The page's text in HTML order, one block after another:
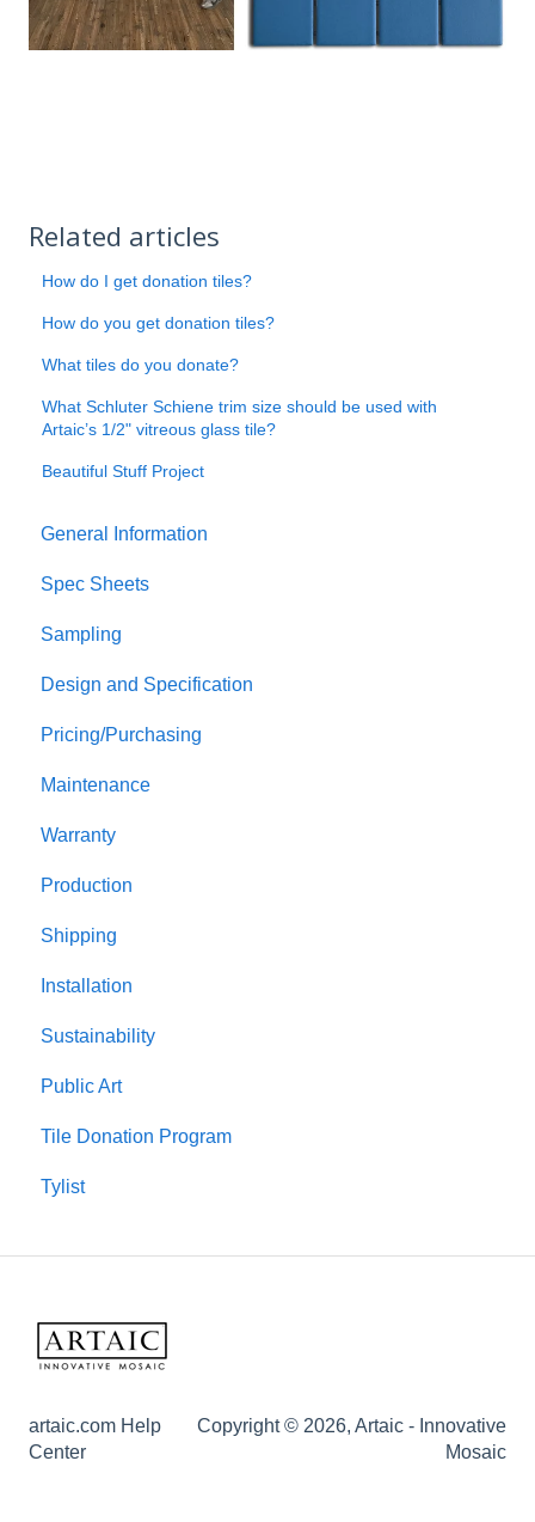
Related articles
How do I get donation tiles?
How do you get donation tiles?
What tiles do you donate?
What Schluter Schiene trim size should be used with
Artaic’s 1/2" vitreous glass tile?
Beautiful Stuff Project
General Information
Spec Sheets
Sampling
Design and Specification
Pricing/Purchasing
Maintenance
Warranty
Production
Shipping
Installation
Sustainability
Public Art
Tile Donation Program
Tylist
artaic.com Help
Center
Copyright © 2026, Artaic - Innovative
Mosaic